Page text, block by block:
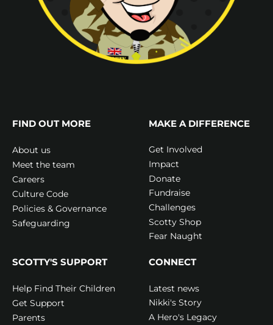
FIND OUT MORE
About us
Meet the team
Careers
Culture Code
Policies & Governance
Safeguarding
MAKE A DIFFERENCE
Get Involved
Impact
Donate
Fundraise
Challenges
Scotty Shop
Fear Naught
SCOTTY'S SUPPORT
Help Find Their Children
Get Support
Parents
CONNECT
Latest news
Nikki's Story
A Hero's Legacy